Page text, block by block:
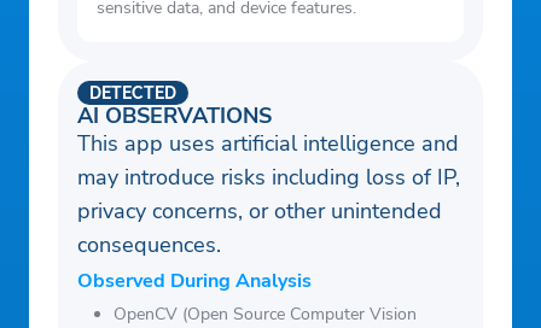
sensitive data, and device features.
AI OBSERVATIONS
DETECTED
This app uses artificial intelligence and
may introduce risks including loss of IP,
privacy concerns, or other unintended
consequences.
Observed During Analysis
OpenCV (Open Source Computer Vision